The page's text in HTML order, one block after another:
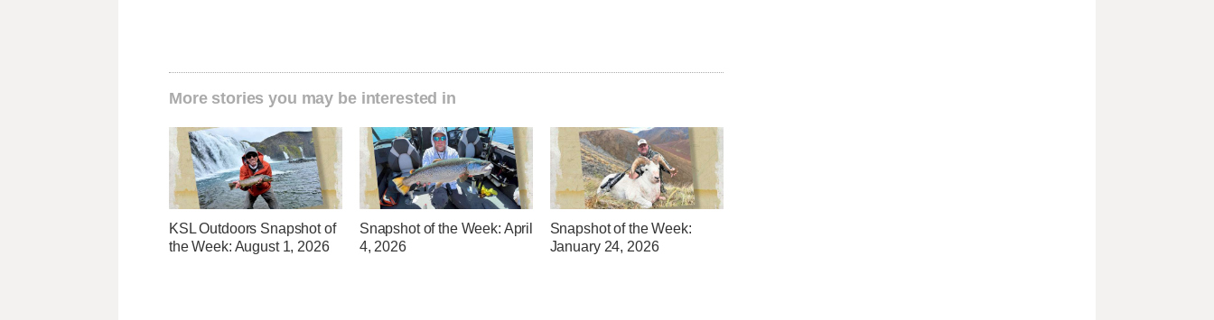
More stories you may be interested in
KSL Outdoors Snapshot of
the Week: August 1, 2026
Snapshot of the Week: April
4, 2026
Snapshot of the Week:
January 24, 2026